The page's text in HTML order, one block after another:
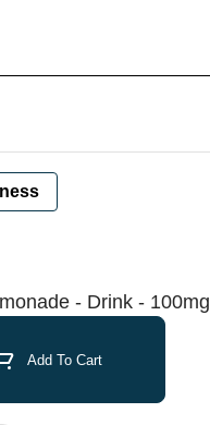
- Drink - 100mg
Add To Cart